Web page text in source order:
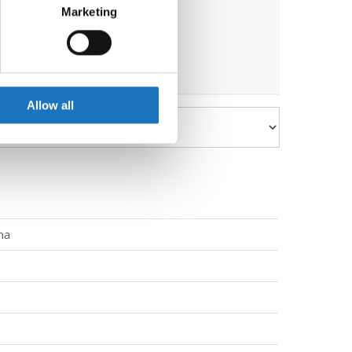
who may combine it with
Marketing
Allow all